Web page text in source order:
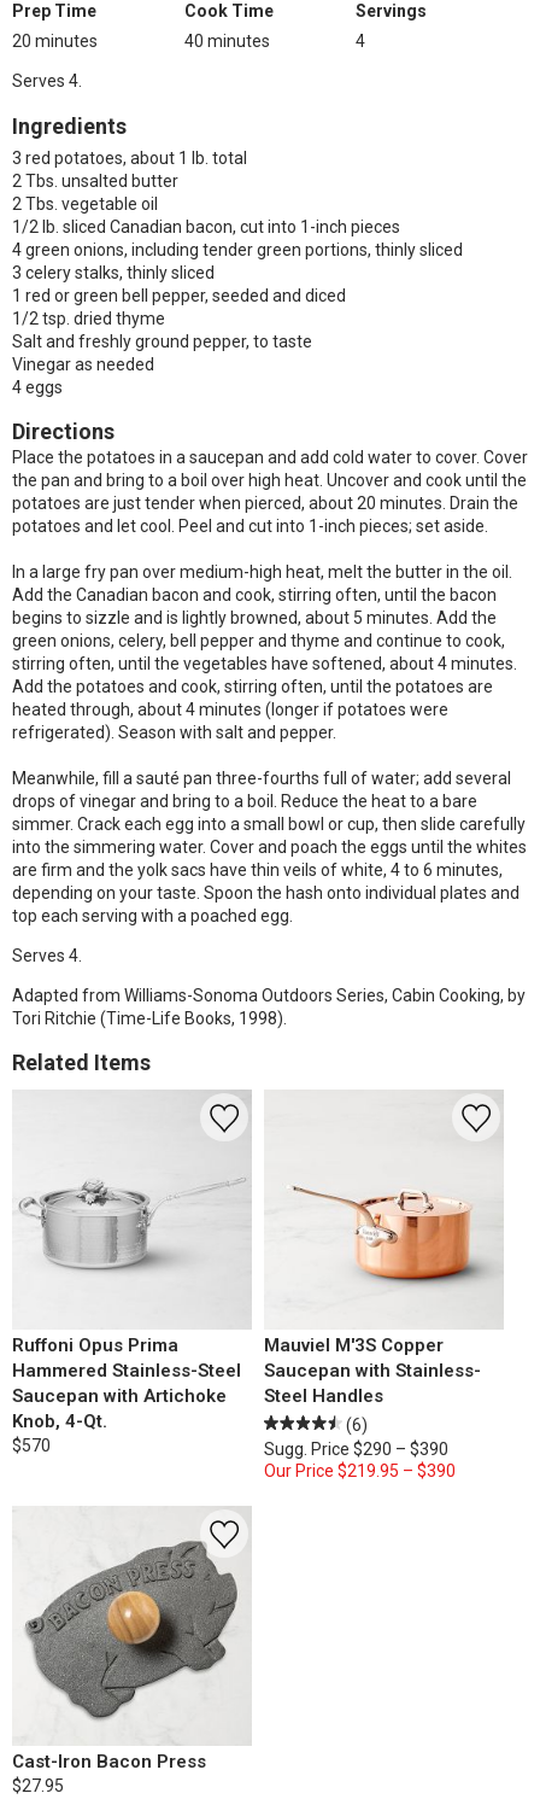
Prep Time
20 minutes
Cook Time
40 minutes
Servings
4
Serves 4.
Ingredients
3 red potatoes, about 1 lb. total
2 Tbs. unsalted butter
2 Tbs. vegetable oil
1/2 lb. sliced Canadian bacon, cut into 1-inch pieces
4 green onions, including tender green portions, thinly sliced
3 celery stalks, thinly sliced
1 red or green bell pepper, seeded and diced
1/2 tsp. dried thyme
Salt and freshly ground pepper, to taste
Vinegar as needed
4 eggs
Directions
Place the potatoes in a saucepan and add cold water to cover. Cover
the pan and bring to a boil over high heat. Uncover and cook until the
potatoes are just tender when pierced, about 20 minutes. Drain the
potatoes and let cool. Peel and cut into 1-inch pieces; set aside.
In a large fry pan over medium-high heat, melt the butter in the oil.
Add the Canadian bacon and cook, stirring often, until the bacon
begins to sizzle and is lightly browned, about 5 minutes. Add the
green onions, celery, bell pepper and thyme and continue to cook,
stirring often, until the vegetables have softened, about 4 minutes.
Add the potatoes and cook, stirring often, until the potatoes are
heated through, about 4 minutes (longer if potatoes were
refrigerated). Season with salt and pepper.
Meanwhile, fill a sauté pan three-fourths full of water; add several
drops of vinegar and bring to a boil. Reduce the heat to a bare
simmer. Crack each egg into a small bowl or cup, then slide carefully
into the simmering water. Cover and poach the eggs until the whites
are firm and the yolk sacs have thin veils of white, 4 to 6 minutes,
depending on your taste. Spoon the hash onto individual plates and
top each serving with a poached egg.
Serves 4.
Adapted from Williams-Sonoma Outdoors Series, Cabin Cooking, by
Tori Ritchie (Time-Life Books, 1998).
Related Items
Ruffoni Opus Prima
Hammered Stainless-Steel
Saucepan with Artichoke
Knob, 4-Qt.
$570
Mauviel M'3S Copper
Saucepan with Stainless-
Steel Handles
(6)
Sugg. Price $290 – $390
Our Price $219.95 – $390
Cast-Iron Bacon Press
$27.95